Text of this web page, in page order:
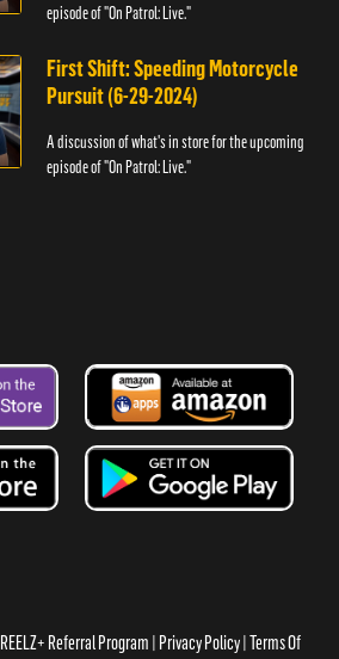
episode of "On Patrol: Live."
First Shift: Speeding Motorcycle
Pursuit (6-29-2024)
A discussion of what's in store for the upcoming
episode of "On Patrol: Live."
REELZ+ Referral Program Privacy Policy Terms Of